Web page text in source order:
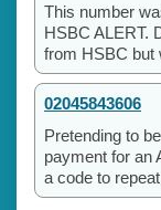
This number
HSBC ALERT.
from HSBC but
02045843606
Pretending to
payment for an
a code to